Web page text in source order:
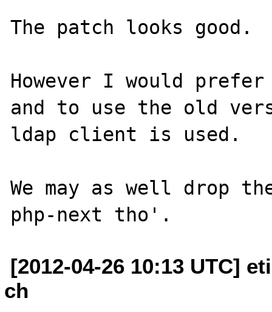
The patch looks good.
However I would
and to use the old
ldap client is used.
We may as well drop
[2012-04-26 10:13 UTC]
ch